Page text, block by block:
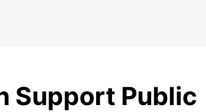
Support Public